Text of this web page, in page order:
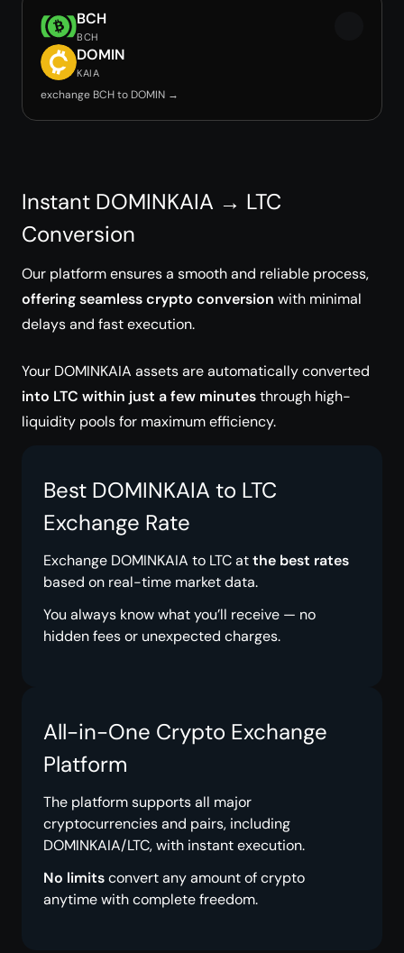
BCH
BCH
DOMIN
KAIA
exchange BCH to DOMIN →
Instant DOMINKAIA → LTC
Conversion
Our platform ensures a smooth and reliable process,
offering seamless crypto conversion with minimal
delays and fast execution.
Your DOMINKAIA assets are automatically converted
into LTC within just a few minutesthrough high-
liquidity pools for maximum efficiency.
Best DOMINKAIA to LTC
Exchange Rate
Exchange DOMINKAIA to LTC atthe best rates
based on real-time market data.
You always know what you’ll receive — no
hidden fees or unexpected charges.
All-in-One Crypto Exchange
Platform
The platform supports all major
cryptocurrencies and pairs, including
DOMINKAIA/LTC, with instant execution.
No limitsconvert any amount of crypto
anytime with complete freedom.